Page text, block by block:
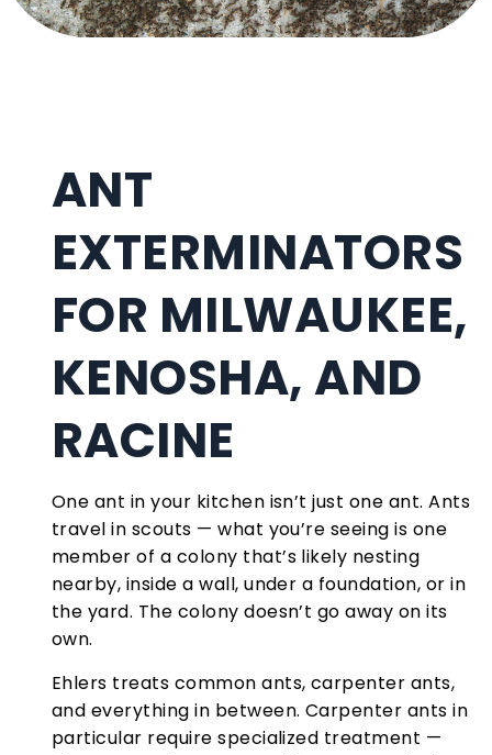
ANT
EXTERMINATORS
FOR MILWAUKEE,
KENOSHA, AND
RACINE
One ant in your kitchen isn’t just one ant. Ants
travel in scouts — what you’re seeing is one
member of a colony that’s likely nesting
nearby, inside a wall, under a foundation, or in
the yard. The colony doesn’t go away on its
own.
Ehlers treats common ants, carpenter ants,
and everything in between. Carpenter ants in
particular require specialized treatment —